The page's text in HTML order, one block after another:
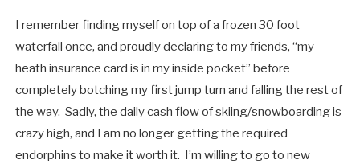
I remember finding myself on top of a frozen 30 foot
waterfall once, and proudly declaring to my friends, “my
heath insurance card is in my inside pocket” before
completely botching my first jump turn and falling the rest of
the way. Sadly, the daily cash flow of skiing/snowboarding is
crazy high, and I am no longer getting the required
endorphins to make it worth it. I’m willing to go to new